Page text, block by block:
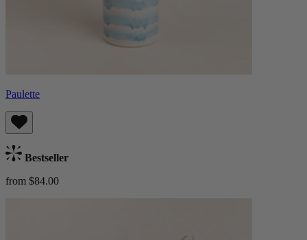
Paulette
Bestseller
from $84.00